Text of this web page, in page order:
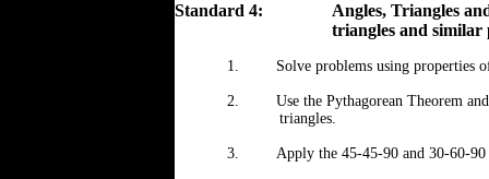
Standard 4:
Angles, Triangles
triangles and similar
1. Solve problems using properties
2.
Use the Pythagorean Theorem
triangles.
3. Apply the 45-45-90 and 30-60-